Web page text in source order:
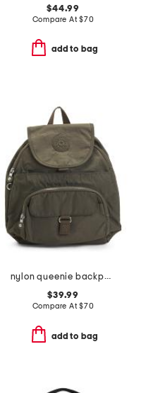
$44.99
Compare At$70
add to bag
nylon queenie backpack
$39.99
Compare At$70
add to bag